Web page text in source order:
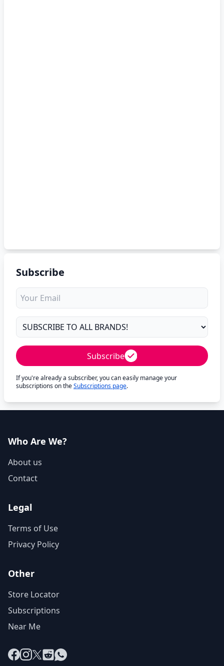
Subscribe
Subscribe
If you're already a subscriber, you can easily manage your
subscriptions on theSubscriptions page.
Who Are We?
About us
Contact
Legal
Terms of Use
Privacy Policy
Other
Store Locator
Subscriptions
Near Me
Facebook
Instagram
X RedditWhatsApp